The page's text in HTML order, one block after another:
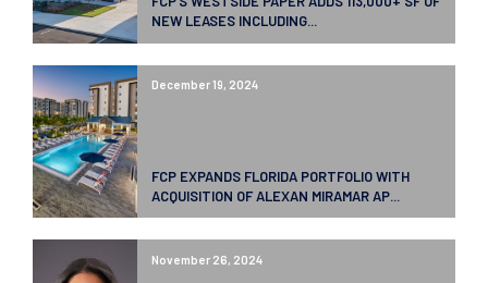
NEW LEASES INCLUDING...
December 19, 2024
FCP EXPANDS FLORIDA PORTFOLIO WITH
ACQUISITION OF ALEXAN MIRAMAR AP...
November 26, 2024